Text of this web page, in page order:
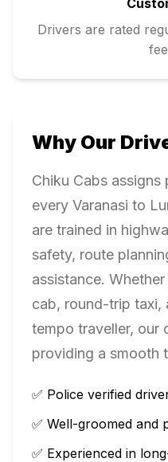
Drivers are rated
Why Our
Chiku Cabs
every Varanasi to
are trained in
safety, route
assistance.
cab, round-trip taxi,
tempo traveller, our
providing a smooth
✅ Police verified
✅ Well-groomed and
✅ Experienced in